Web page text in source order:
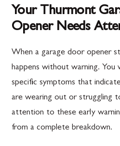
Your Thurmont
Opener Needs
When a garage door opener
happens without warning. You
specific symptoms that
are wearing out or struggling
attention to these early
from a complete breakdown.